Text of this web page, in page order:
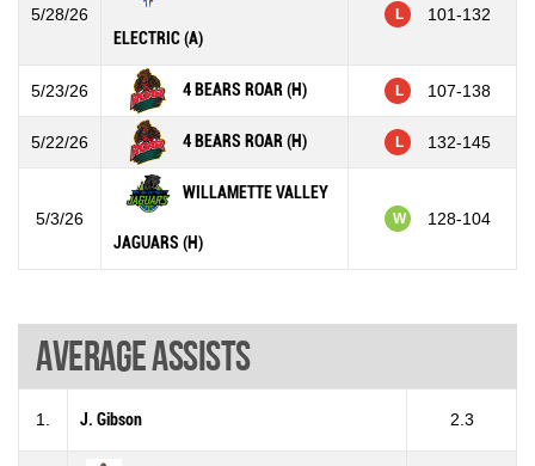
5/28/26
ELECTRIC (A)
L 101-132
5/23/26 4 BEARS ROAR (H) L 107-138
5/22/26 4 BEARS ROAR (H) L 132-145
5/3/26
WILLAMETTE VALLEY
JAGUARS (H)
W 128-104
Average assists
1. J. Gibson 2.3